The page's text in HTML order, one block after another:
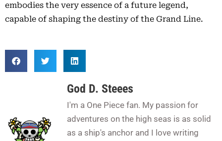
embodies the very essence of a future legend,
capable of shaping the destiny of the Grand Line.
God D. Steees
I'm a One Piece fan. My passion for
adventures on the high seas is as solid
as a ship's anchor and I love writing